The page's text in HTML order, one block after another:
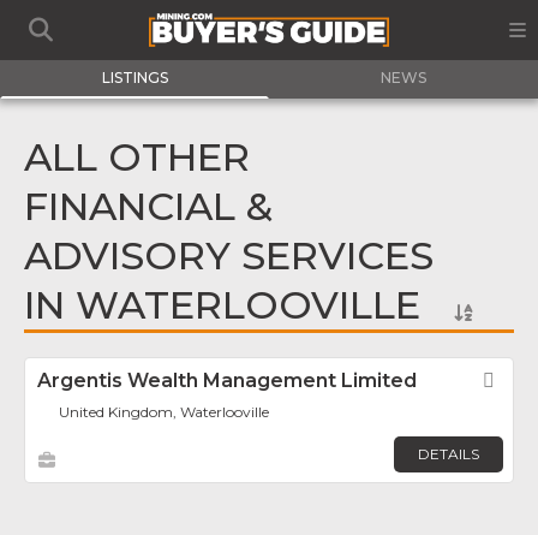
LISTINGS NEWS
ALL OTHER
FINANCIAL &
ADVISORY SERVICES
IN WATERLOOVILLE
Argentis Wealth Management Limited
United Kingdom, Waterlooville
DETAILS